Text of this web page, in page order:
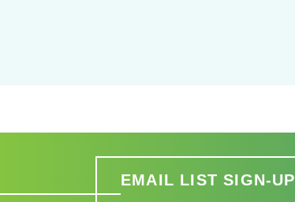
EMAIL LIST SIGN-UP